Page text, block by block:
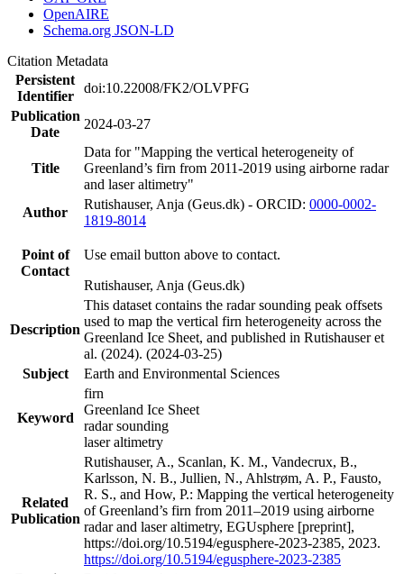
OpenAIRE
Schema.org JSON-LD
Citation Metadata
Persistent
Identifier
doi:10.22008/FK2/OLVPFG
Publication
Date
2024-03-27
Title
Data for "Mapping the vertical heterogeneity of
Greenland’s firn from 2011-2019 using airborne radar
and laser altimetry"
Author
Rutishauser, Anja (Geus.dk) - ORCID: 0000-0002-
1819-8014
Point of
Contact
Use email button above to contact.
Rutishauser, Anja (Geus.dk)
Description
This dataset contains the radar sounding peak offsets
used to map the vertical firn heterogeneity across the
Greenland Ice Sheet, and published in Rutishauser et
al. (2024). (2024-03-25)
Subject
Earth and Environmental Sciences
Keyword
firn
Greenland Ice Sheet
radar sounding
laser altimetry
Related
Publication
Rutishauser, A., Scanlan, K. M., Vandecrux, B.,
Karlsson, N. B., Jullien, N., Ahlstrøm, A. P., Fausto,
R. S., and How, P.: Mapping the vertical heterogeneity
of Greenland’s firn from 2011–2019 using airborne
radar and laser altimetry, EGUsphere [preprint],
https://doi.org/10.5194/egusphere-2023-2385, 2023.
https://doi.org/10.5194/egusphere-2023-2385